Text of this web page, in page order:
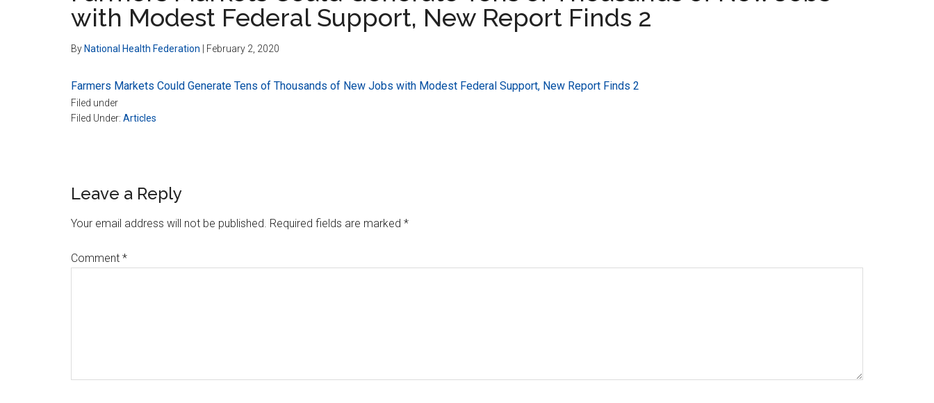
with Modest Federal Support, New Report Finds 2
By National Health Federation February 2, 2020
Farmers Markets Could Generate Tens of Thousands of New Jobs with Modest Federal Support, New Report Finds 2
Filed under
Filed Under: Articles
Reader
Interactions
Leave a Reply
Your email address will not be published. Required fields are marked *
Comment *